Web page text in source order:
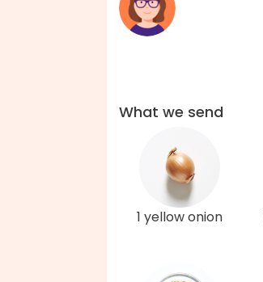
What we send
1 yellow onion